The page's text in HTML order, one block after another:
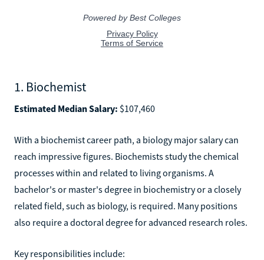
1. Biochemist
Estimated Median Salary: $107,460
With a biochemist career path, a biology major salary can
reach impressive figures. Biochemists study the chemical
processes within and related to living organisms. A
bachelor's or master's degree in biochemistry or a closely
related field, such as biology, is required. Many positions
also require a doctoral degree for advanced research roles.
Key responsibilities include: